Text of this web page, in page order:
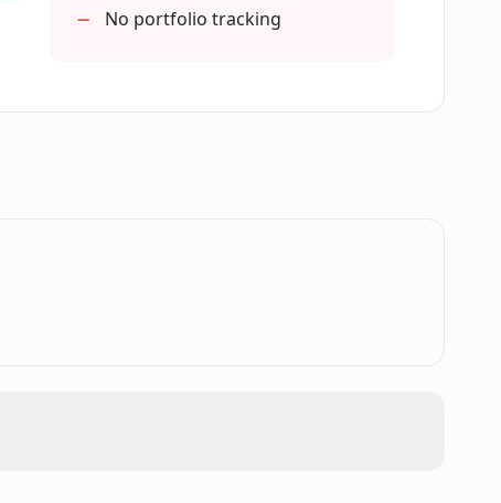
analysis?
Q filings?
No portfolio tracking